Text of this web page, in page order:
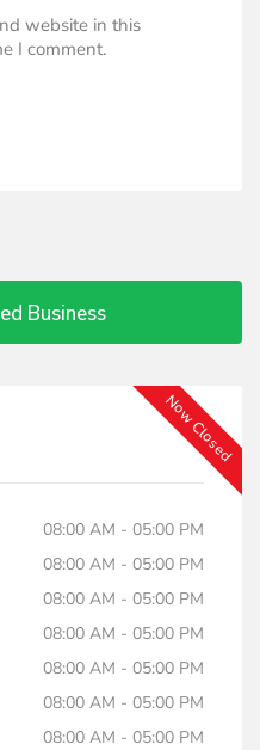
website in this
I comment.
Business
Now Closed
08:00 AM - 05:00 PM
08:00 AM - 05:00 PM
08:00 AM - 05:00 PM
08:00 AM - 05:00 PM
08:00 AM - 05:00 PM
08:00 AM - 05:00 PM
08:00 AM - 05:00 PM